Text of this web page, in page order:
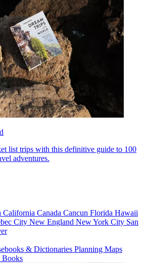
list trips with this definitive guide to 100
adventures.
California Canada Cancun Florida Hawaii
City New England New York City San
& Dictionaries Planning Maps